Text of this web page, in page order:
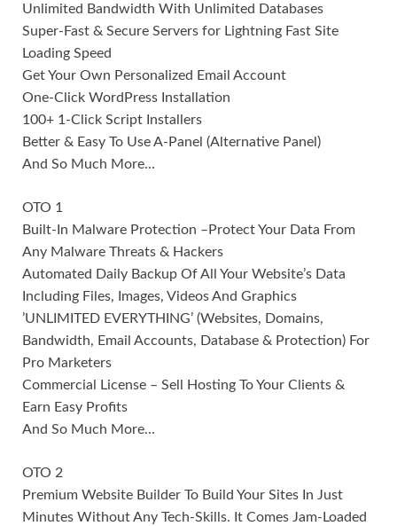
Unlimited Bandwidth With Unlimited Databases
Super-Fast & Secure Servers for Lightning Fast Site
Loading Speed
Get Your Own Personalized Email Account
One-Click WordPress Installation
100+ 1-Click Script Installers
Better & Easy To Use A-Panel (Alternative Panel)
And So Much More…
OTO 1
Built-In Malware Protection –Protect Your Data From
Any Malware Threats & Hackers
Automated Daily Backup Of All Your Website’s Data
Including Files, Images, Videos And Graphics
’UNLIMITED EVERYTHING’ (Websites, Domains,
Bandwidth, Email Accounts, Database & Protection) For
Pro Marketers
Commercial License – Sell Hosting To Your Clients &
Earn Easy Profits
And So Much More…
OTO 2
Premium Website Builder To Build Your Sites In Just
Minutes Without Any Tech-Skills. It Comes Jam-Loaded